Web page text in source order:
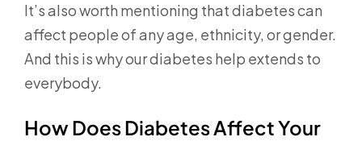
It’s also worth mentioning that diabetes can
affect people of any age, ethnicity, or gender.
And this is why our diabetes help extends to
everybody.
How Does Diabetes Affect Your